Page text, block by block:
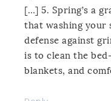
[…] 5. Spring’s a
that washing your
defense against
is to clean the
blankets, and